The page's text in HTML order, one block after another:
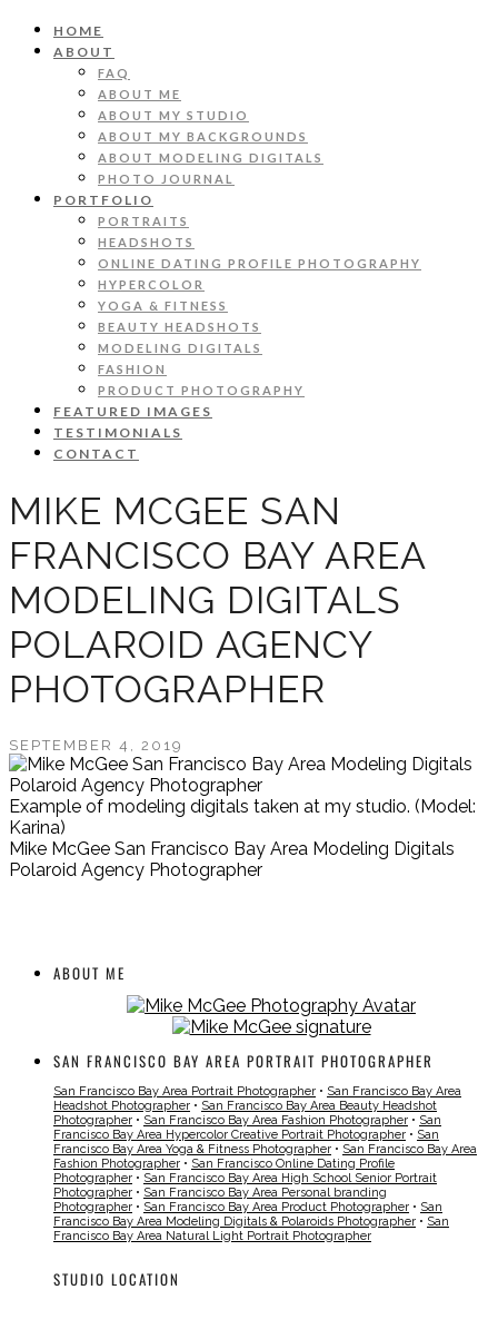
HOME
ABOUT
FAQ
ABOUT ME
ABOUT MY STUDIO
ABOUT MY BACKGROUNDS
ABOUT MODELING DIGITALS
PHOTO JOURNAL
PORTFOLIO
PORTRAITS
HEADSHOTS
ONLINE DATING PROFILE PHOTOGRAPHY
HYPERCOLOR
YOGA & FITNESS
BEAUTY HEADSHOTS
MODELING DIGITALS
FASHION
PRODUCT PHOTOGRAPHY
FEATURED IMAGES
TESTIMONIALS
CONTACT
MIKE MCGEE SAN
FRANCISCO BAY AREA
MODELING DIGITALS
POLAROID AGENCY
PHOTOGRAPHER
SEPTEMBER 4, 2019
Example of modeling digitals taken at my studio. (Model:
Karina)
Mike McGee San Francisco Bay Area Modeling Digitals
Polaroid Agency Photographer
ABOUT ME
SAN FRANCISCO BAY AREA PORTRAIT PHOTOGRAPHER
San Francisco Bay Area Portrait Photographer • San Francisco Bay Area
Headshot Photographer • San Francisco Bay Area Beauty Headshot
Photographer • San Francisco Bay Area Fashion Photographer • San
Francisco Bay Area Hypercolor Creative Portrait Photographer • San
Francisco Bay Area Yoga & Fitness Photographer • San Francisco Bay Area
Fashion Photographer • San Francisco Online Dating Profile
Photographer • San Francisco Bay Area High School Senior Portrait
Photographer • San Francisco Bay Area Personal branding
Photographer • San Francisco Bay Area Product Photographer • San
Francisco Bay Area Modeling Digitals & Polaroids Photographer • San
Francisco Bay Area Natural Light Portrait Photographer
STUDIO LOCATION